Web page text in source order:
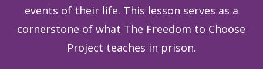
events of their life. This lesson serves as a
cornerstone of what The Freedom to Choose
Project teaches in prison.